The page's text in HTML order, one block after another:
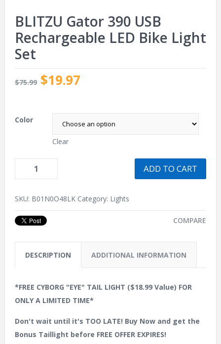
BLITZU Gator 390 USB
Rechargeable LED Bike Light
Set
$75.99 $19.97
Color
Clear
ADD TO CART
SKU: B01N0O48LK Category: Lights
COMPARE
DESCRIPTION ADDITIONAL INFORMATION
*FREE CYBORG "EYE" TAIL LIGHT ($18.99 Value) FOR
ONLY A LIMITED TIME*
Don't wait until it's TOO LATE! Buy Now and get the
Bonus Taillight before FREE OFFER EXPIRES!